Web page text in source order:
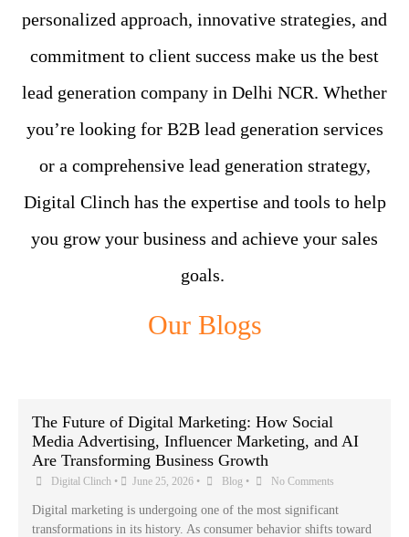
personalized approach, innovative strategies, and
commitment to client success make us the best
lead generation company in Delhi NCR. Whether
you’re looking for B2B lead generation services
or a comprehensive lead generation strategy,
Digital Clinch has the expertise and tools to help
you grow your business and achieve your sales
goals.
Our Blogs
The Future of Digital Marketing: How Social
Media Advertising, Influencer Marketing, and AI
Are Transforming Business Growth
Digital Clinch • June 25, 2026 • Blog • No Comments
Digital marketing is undergoing one of the most significant
transformations in its history. As consumer behavior shifts toward